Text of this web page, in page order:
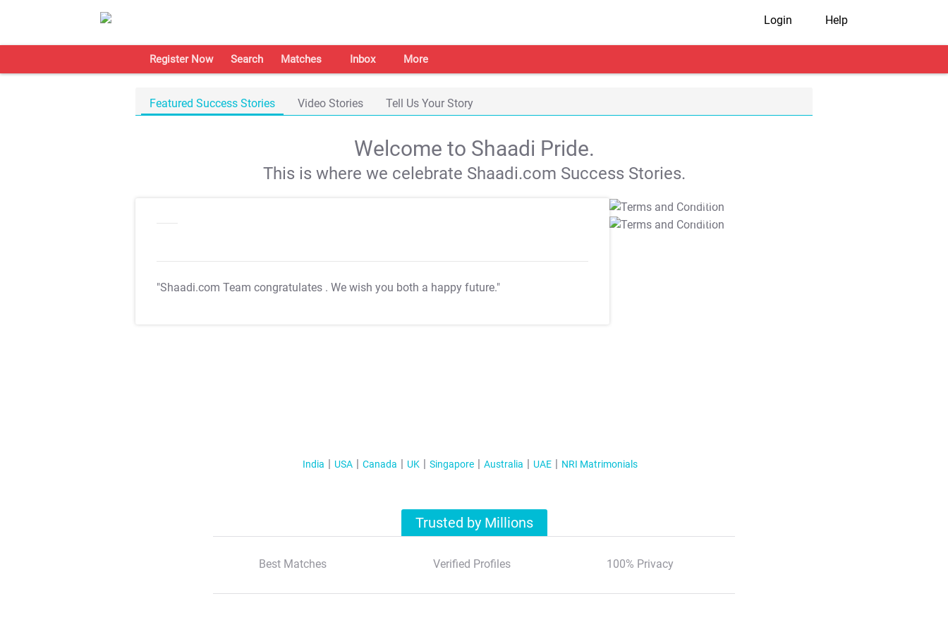
Login Help
Register Now Search Matches Inbox More
Featured Success Stories Video Stories Tell Us Your Story
Welcome to Shaadi Pride.
This is where we celebrate Shaadi.com Success Stories.
"Shaadi.com Team congratulates . We wish you both a happy future."
T&C Apply
T&C Apply
India USA Canada UK Singapore Australia UAE NRI Matrimonials
Trusted by Millions
Best Matches Verified Profiles 100% Privacy